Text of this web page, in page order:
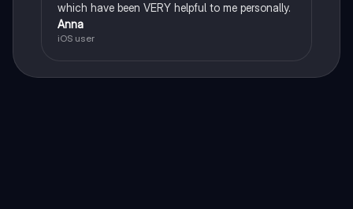
which have been VERY helpful to me personally.
Anna
iOS user